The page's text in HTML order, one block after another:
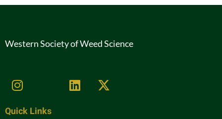
Western Society of Weed Science
Quick Links